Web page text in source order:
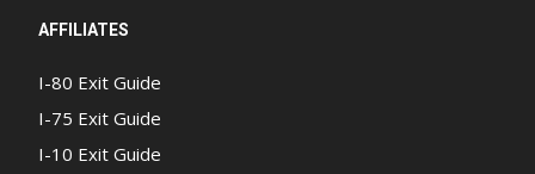
AFFILIATES
I-80 Exit Guide
I-75 Exit Guide
I-10 Exit Guide